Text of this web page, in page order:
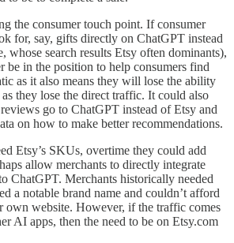
the consumer touch point. If consumer
for, say, gifts directly on ChatGPT instead
whose search results Etsy often dominants),
be in the position to help consumers find
as it also means they will lose the ability
they lose the direct traffic. It could also
go to ChatGPT instead of Etsy and
on how to make better recommendations.
Etsy’s SKUs, overtime they could add
allow merchants to directly integrate
ChatGPT. Merchants historically needed
a notable brand name and couldn’t afford
own website. However, if the traffic comes
AI apps, then the need to be on Etsy.com